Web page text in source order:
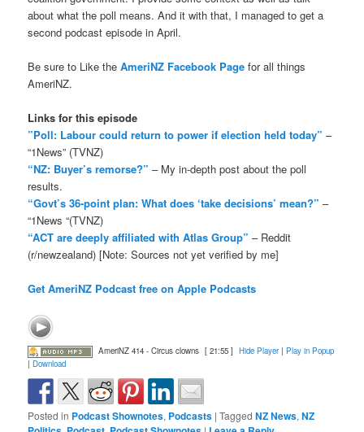
about what the poll means. And it with that, I managed to get a
second podcast episode in April.
Be sure to Like theAmeriNZ Facebook Page for all things
AmeriNZ.
Links for this episode
”Poll: Labour could return to power if election held today” –
“1News” (TVNZ)
“NZ: Buyer’s remorse?” – My in-depth post about the poll
results.
“Govt’s 36-point plan: What does ‘take decisions’ mean?” –
“1News “(TVNZ)
“ACT are deeply affiliated with Atlas Group” – Reddit
(r/newzealand) [Note: Sources not yet verified by me]
Get AmeriNZ Podcast free on Apple Podcasts
AmeriNZ 414 - Circus clowns [ 21:55 ] Hide Player| Play in Popup
|Download
Posted in Podcast Shownotes, Podcasts |Tagged NZ News,NZ